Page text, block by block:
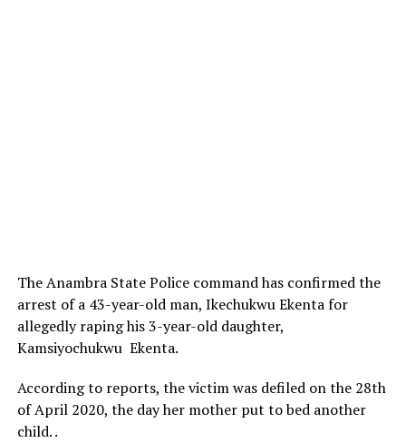
The Anambra State Police command has confirmed the
arrest of a 43-year-old man, Ikechukwu Ekenta for
allegedly raping his 3-year-old daughter,
Kamsiyochukwu Ekenta.
According to reports, the victim was defiled on the 28th
of April 2020, the day her mother put to bed another
child. .